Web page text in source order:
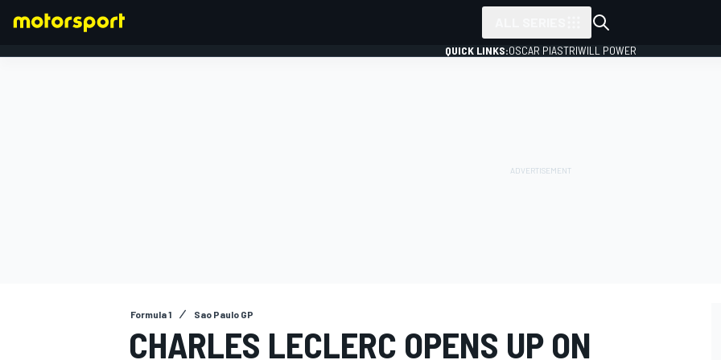
QUICK LINKS:OSCAR PIASTRIWILL POWER
Formula 1 Sao Paulo GP
CHARLES LECLERC OPENS UP ON